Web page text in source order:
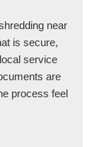
near
is secure,
service
are
process feel